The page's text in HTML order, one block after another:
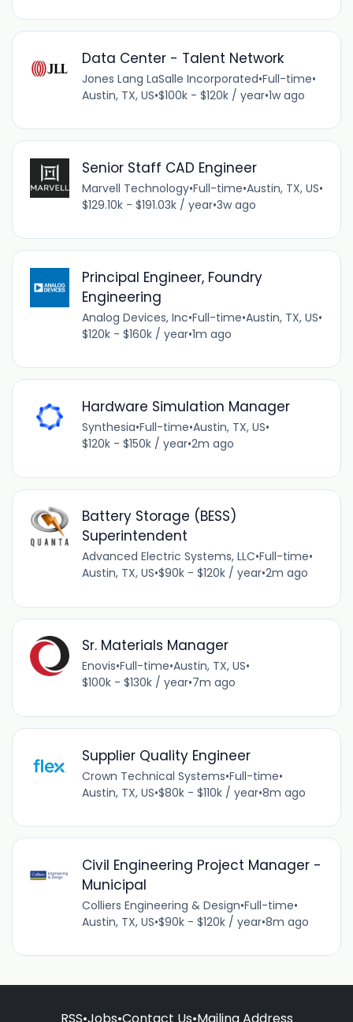
Data Center - Talent Network
Jones Lang LaSalle Incorporated•Full-time•
Austin, TX, US•$100k - $120k / year•1w ago
Senior Staff CAD Engineer
Marvell Technology•Full-time•Austin, TX, US•
$129.10k - $191.03k / year•3w ago
Principal Engineer, Foundry
Engineering
Analog Devices, Inc•Full-time•Austin, TX, US•
$120k - $160k / year•1m ago
Hardware Simulation Manager
Synthesia•Full-time•Austin, TX, US•
$120k - $150k / year•2m ago
Battery Storage (BESS)
Superintendent
Advanced Electric Systems, LLC•Full-time•
Austin, TX, US•$90k - $120k / year•2m ago
Sr. Materials Manager
Enovis•Full-time•Austin, TX, US•
$100k - $130k / year•7m ago
Supplier Quality Engineer
Crown Technical Systems•Full-time•
Austin, TX, US•$80k - $110k / year•8m ago
Civil Engineering Project Manager -
Municipal
Colliers Engineering & Design•Full-time•
Austin, TX, US•$90k - $120k / year•8m ago
RSS•Jobs•Contact Us•Mailing Address